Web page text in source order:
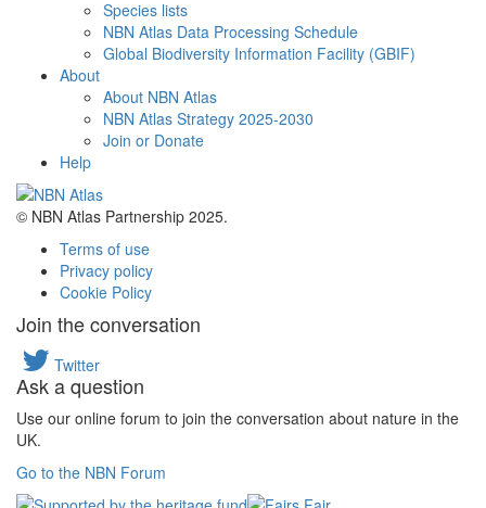
Species lists
NBN Atlas Data Processing Schedule
Global Biodiversity Information Facility (GBIF)
About
About NBN Atlas
NBN Atlas Strategy 2025-2030
Join or Donate
Help
© NBN Atlas Partnership 2025.
Terms of use
Privacy policy
Cookie Policy
Join the conversation
Twitter
Ask a question
Use our online forum to join the conversation about nature in the
UK.
Go to the NBN Forum